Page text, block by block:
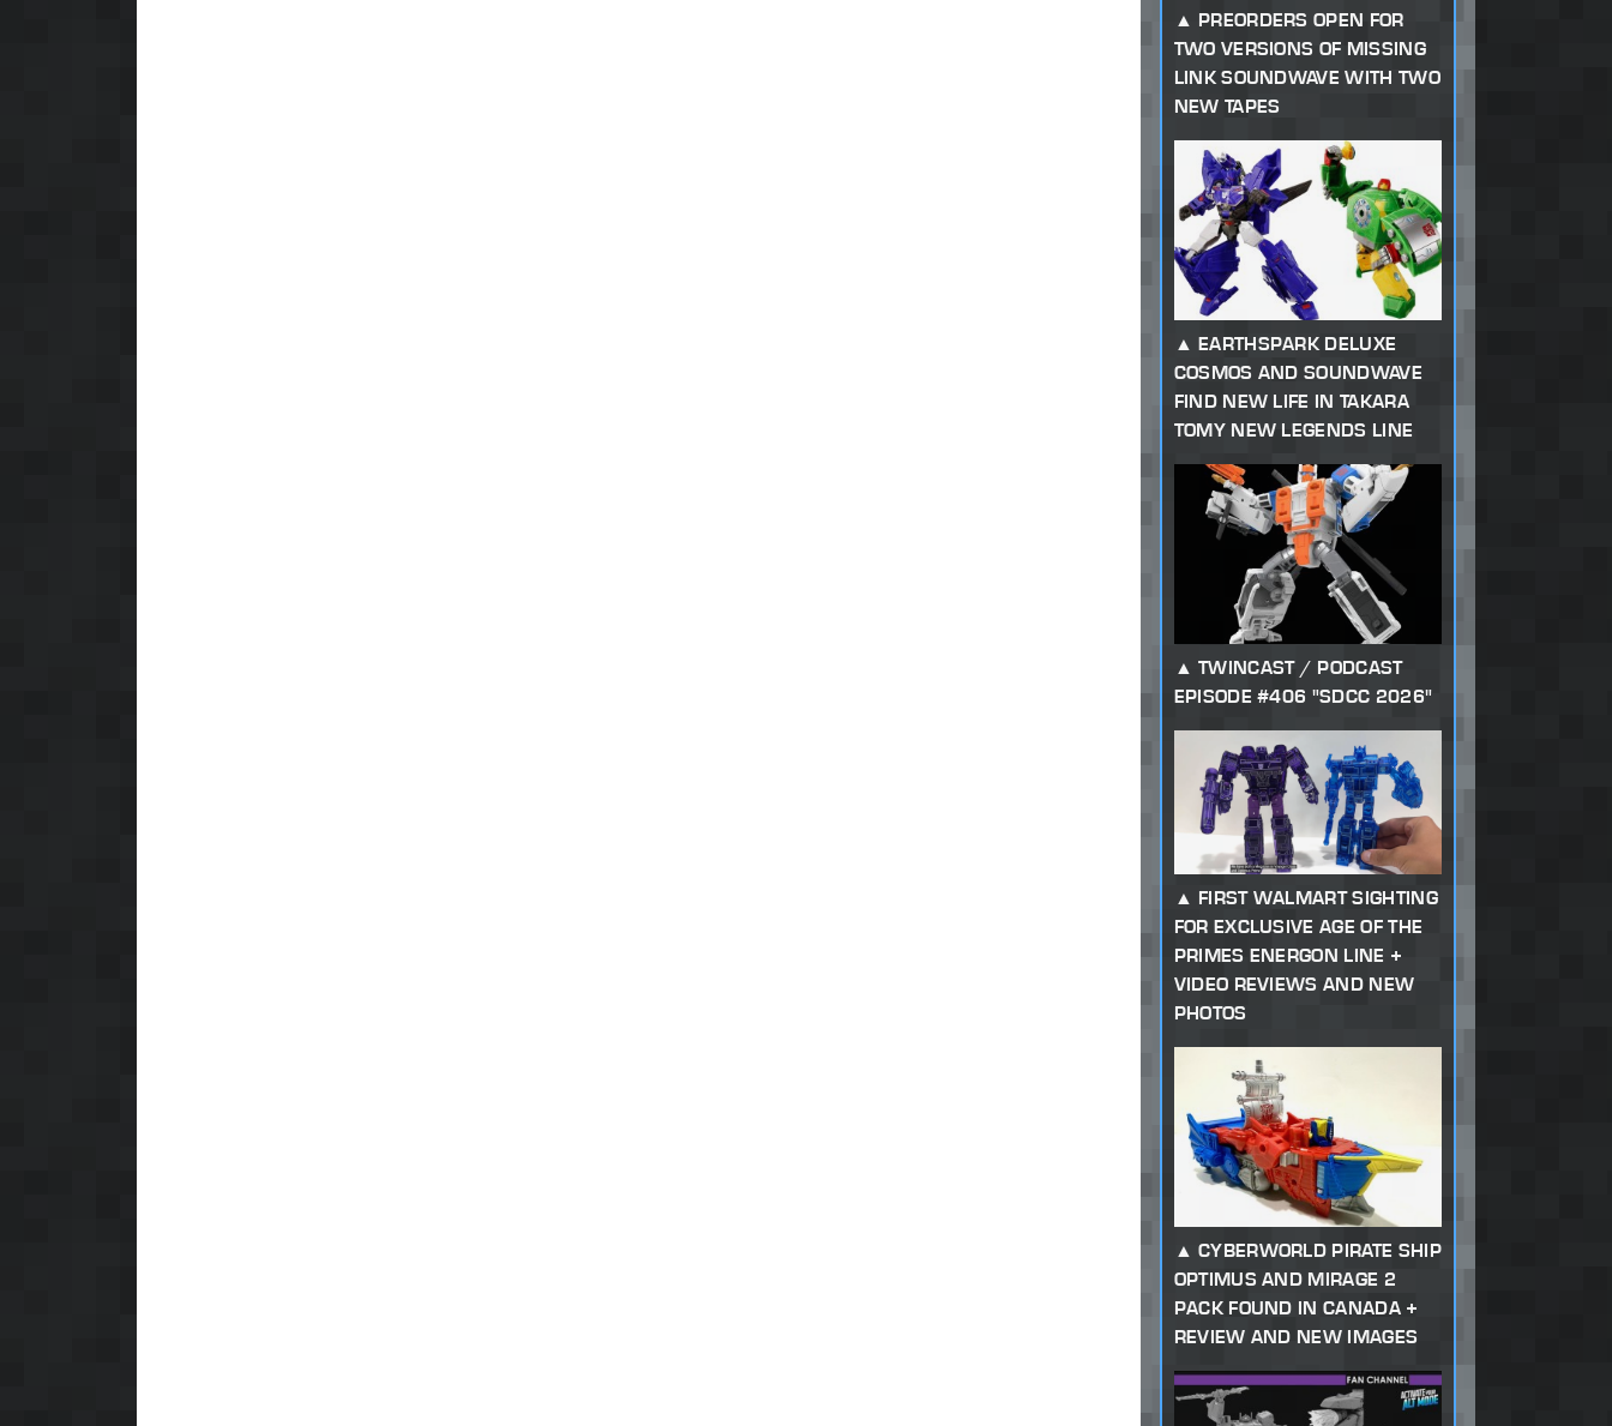
PREORDERS OPEN FOR
TWO VERSIONS OF MISSING
LINK SOUNDWAVE WITH TWO
NEW TAPES
EARTHSPARK DELUXE
COSMOS AND SOUNDWAVE
FIND NEW LIFE IN TAKARA
TOMY NEW LEGENDS LINE
TWINCAST / PODCAST
EPISODE #406 "SDCC 2026"
FIRST WALMART SIGHTING
FOR EXCLUSIVE AGE OF THE
PRIMES ENERGON LINE +
VIDEO REVIEWS AND NEW
PHOTOS
CYBERWORLD PIRATE SHIP
OPTIMUS AND MIRAGE 2
PACK FOUND IN CANADA +
REVIEW AND NEW IMAGES